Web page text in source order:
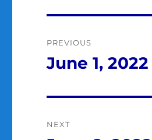
navigation
PREVIOUS
Previous
June 1, 2022
NEXT